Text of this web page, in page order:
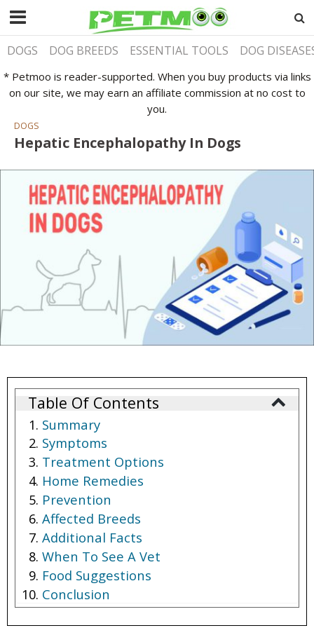
DOGS DOG BREEDS ESSENTIAL TOOLS DOG
* Petmoo is reader-supported. When you buy products via links
on our site, we may earn an affiliate commission at no cost to
you.
DOGS
Hepatic Encephalopathy In Dogs
Table Of Contents
Summary
Symptoms
Treatment Options
Home Remedies
Prevention
Affected Breeds
Additional Facts
When To See A Vet
Food Suggestions
Conclusion